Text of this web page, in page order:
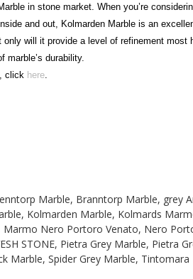
in stone market. When you’re
and out, Kolmarden Marble is an
will it provide a level of refinement most
durability.
click here
Marble, Branntorp Marble, grey
, Kolmarden Marble, Kolmards
Marmo Nero Portoro Venato, Nero
STONE, Pietra Grey Marble, Pietra
Marble, Spider Grey Marble, Tintomara